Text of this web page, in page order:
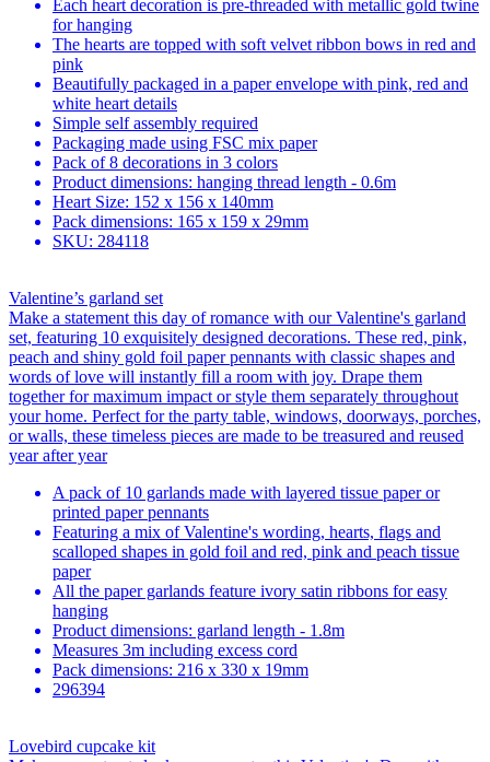
Each heart decoration is pre-threaded with metallic gold twine
for hanging
The hearts are topped with soft velvet ribbon bows in red and
pink
Beautifully packaged in a paper envelope with pink, red and
white heart details
Simple self assembly required
Packaging made using FSC mix paper
Pack of 8 decorations in 3 colors
Product dimensions: hanging thread length - 0.6m
Heart Size: 152 x 156 x 140mm
Pack dimensions: 165 x 159 x 29mm
SKU: 284118
Valentine’s garland set
Make a statement this day of romance with our Valentine's garland
set, featuring 10 exquisitely designed decorations. These red, pink,
peach and shiny gold foil paper pennants with classic shapes and
words of love will instantly fill a room with joy. Drape them
together for maximum impact or style them separately throughout
your home. Perfect for the party table, windows, doorways, porches,
or walls, these timeless pieces are made to be treasured and reused
year after year
A pack of 10 garlands made with layered tissue paper or
printed paper pennants
Featuring a mix of Valentine's wording, hearts, flags and
scalloped shapes in gold foil and red, pink and peach tissue
paper
All the paper garlands feature ivory satin ribbons for easy
hanging
Product dimensions: garland length - 1.8m
Measures 3m including excess cord
Pack dimensions: 216 x 330 x 19mm
296394
Lovebird cupcake kit